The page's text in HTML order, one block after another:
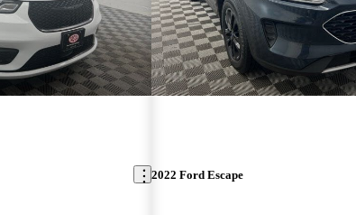
2022 Ford Escape